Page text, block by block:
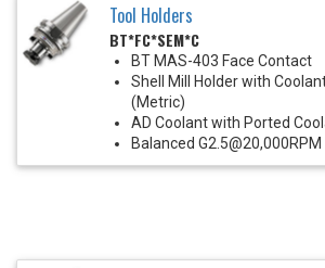
Tool Holders
BT*FC*SEM*C
BT MAS-403 Face Contact
Shell Mill Holder with
(Metric)
AD Coolant with Ported
Balanced G2.5@20,000RPM